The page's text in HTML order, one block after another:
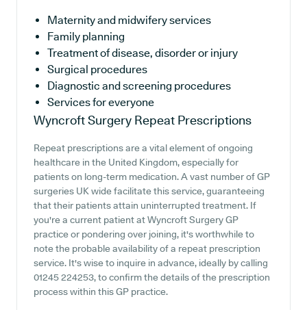
Maternity and midwifery services
Family planning
Treatment of disease, disorder or injury
Surgical procedures
Diagnostic and screening procedures
Services for everyone
Wyncroft Surgery Repeat Prescriptions
Repeat prescriptions are a vital element of ongoing
healthcare in the United Kingdom, especially for
patients on long-term medication. A vast number of GP
surgeries UK wide facilitate this service, guaranteeing
that their patients attain uninterrupted treatment. If
you're a current patient at Wyncroft Surgery GP
practice or pondering over joining, it's worthwhile to
note the probable availability of a repeat prescription
service. It's wise to inquire in advance, ideally by calling
01245 224253, to confirm the details of the prescription
process within this GP practice.